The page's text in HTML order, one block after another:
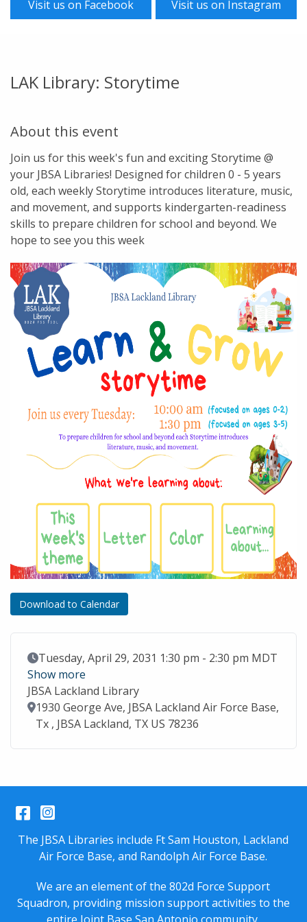
Visit us on Facebook Visit us on Instagram
LAK Library: Storytime
About this event
Join us for this week's fun and exciting Storytime @
your JBSA Libraries! Designed for children 0 - 5 years
old, each weekly Storytime introduces literature, music,
and movement, and supports kindergarten-readiness
skills to prepare children for school and beyond. We
hope to see you this week
Download to Calendar
Event Date
Tuesday, April 29, 2031 1:30 pm - 2:30 pm MDT
Show more
JBSA Lackland Library
Location
1930 George Ave, JBSA Lackland Air Force Base,
Tx , JBSA Lackland, TX US 78236
Facebook
Instagram
The JBSA Libraries include Ft Sam Houston, Lackland
Air Force Base, and Randolph Air Force Base.
We are an element of the 802d Force Support
Squadron, providing mission support activities to the